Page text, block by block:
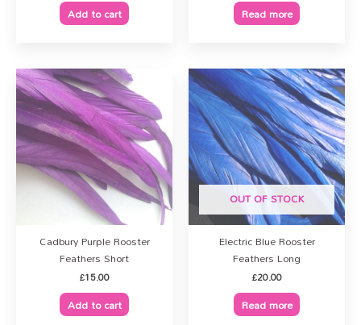
Add to cart Read more
Cadbury Purple Rooster
Feathers Short
£15.00
Add to cart
OUT OF STOCK
Electric Blue Rooster
Feathers Long
£20.00
Read more